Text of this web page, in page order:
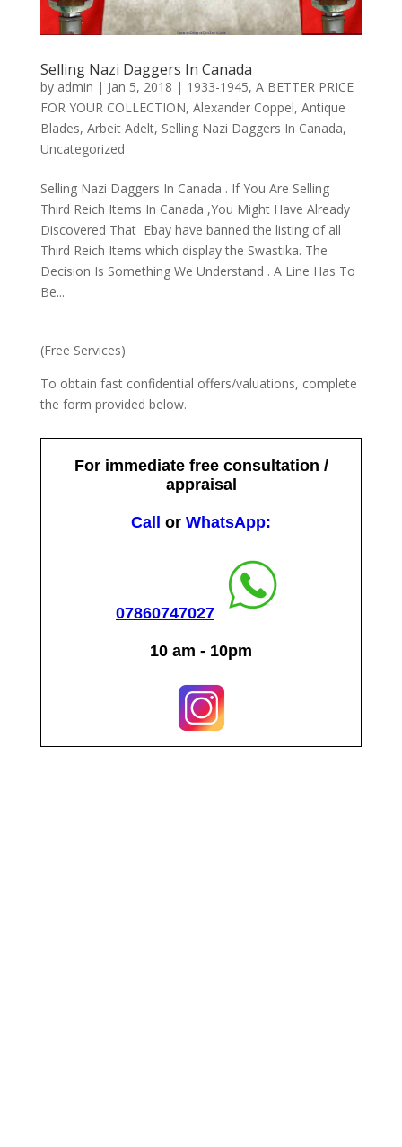
Selling Nazi Daggers In Canada
by admin | Jan 5, 2018 | 1933-1945, A BETTER PRICE
FOR YOUR COLLECTION, Alexander Coppel, Antique
Blades, Arbeit Adelt, Selling Nazi Daggers In Canada,
Uncategorized
Selling Nazi Daggers In Canada . If You Are Selling
Third Reich Items In Canada ,You Might Have Already
Discovered That Ebay have banned the listing of all
Third Reich Items which display the Swastika. The
Decision Is Something We Understand . A Line Has To
Be...
(Free Services)
To obtain fast confidential offers/valuations, complete
the form provided below.